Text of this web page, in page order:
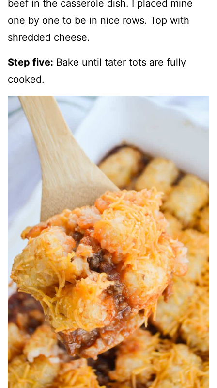
beef in the casserole dish. I placed mine
one by one to be in nice rows. Top with
shredded cheese.
Step five: Bake until tater tots are fully
cooked.